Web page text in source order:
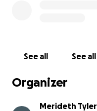
See all See all
Organizer
Merideth Tyler